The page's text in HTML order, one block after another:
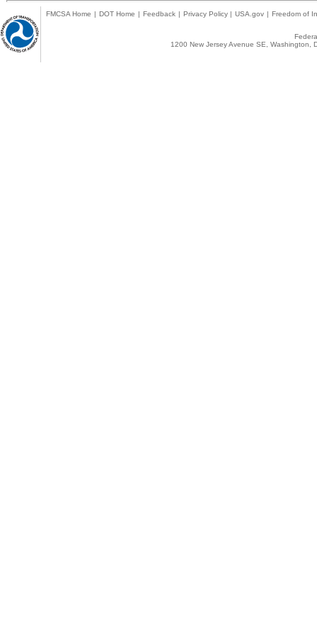
FMCSA Home | DOT Home | Feedback | Privacy Policy | USA.gov | Freedom of
1200 New Jersey Avenue SE,